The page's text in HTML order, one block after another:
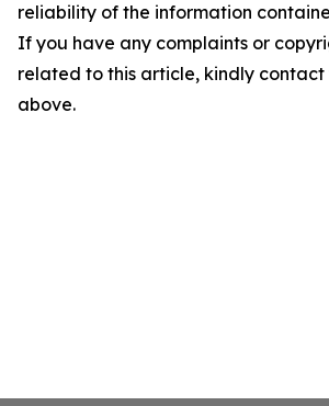
reliability of the information
If you have any complaints or
related to this article, kindly
above.